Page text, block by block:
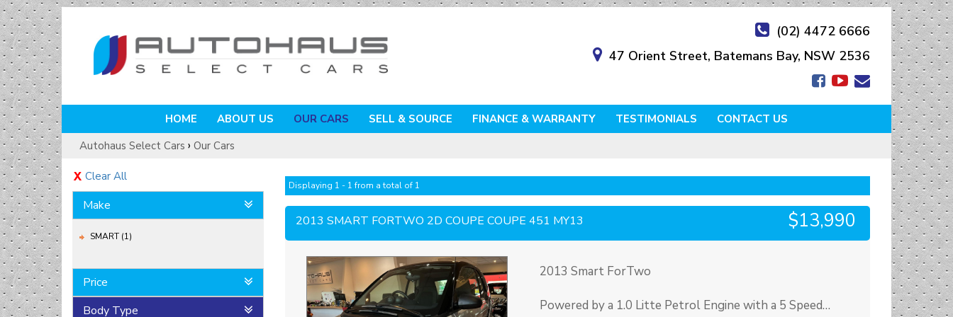
(02) 4472 6666
47 Orient Street, Batemans Bay, NSW 2536
HOME ABOUT US OUR CARS SELL & SOURCE FINANCE & WARRANTY TESTIMONIALS
CONTACT US
Autohaus Select Cars › Our Cars
Clear All
Make
SMART (1)
Price
Body Type
Displaying 1 - 1 from a total of 1
2013 SMART FORTWO 2D COUPE COUPE 451 MY13 $13,990
2013 Smart ForTwo
Powered by a 1.0 Litte Petrol Engine with a 5 Speed